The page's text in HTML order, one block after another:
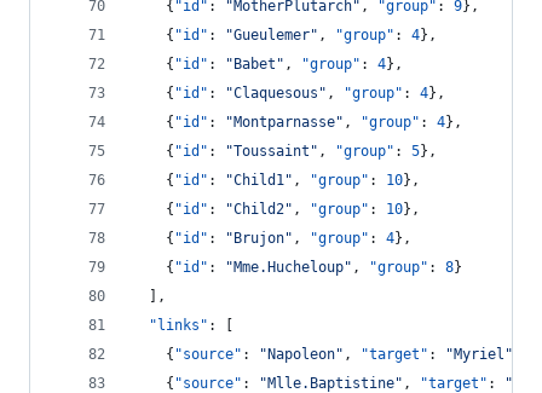
    {
"id" : "MotherPlutarch" , "group" : 9},
    {
"id" : "Gueulemer" , "group" : 4},
    {
"id" : " Babet " , "group" : 4},
    {
"id" : "Claquesous " , "group" : 4},
    {
"id" : "Montparnasse" , "group" : 4},
    {
"id" : "Toussaint " , "group" : 5},
    {
"id" : "Child1" , "group" : 10},
    {
"id" : "Child2" , "group" : 10},
    {
"id" : " Brujon" , "group" : 4},
    {
"id" : "Mme.Hucheloup" , "group" : 8}
  ],
"links" : [
    {
"source" : " Napoleon" , "target" : "Myriel "
    {
"source" : "Mlle.Baptistine" , "target" : "